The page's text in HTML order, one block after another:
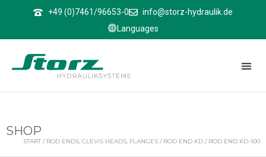
+49 (0)7461/96653-0
info@storz-hydraulik.de
Languages
SHOP
START / ROD ENDS, CLEVIS HEADS, FLANGES / ROD END KD / ROD END KD-100